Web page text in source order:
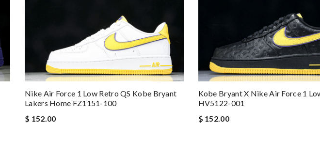
Nike Air Force 1 Low Retro QS Kobe Bryant
Lakers Home FZ1151-100
$ 152.00
Kobe Bryant X Nike Air Force 1
HV5122-001
$ 152.00